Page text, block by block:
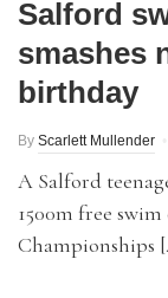
Salford
smashes
birthday
By Scarlett Mullender
A Salford
1500m free
Championships